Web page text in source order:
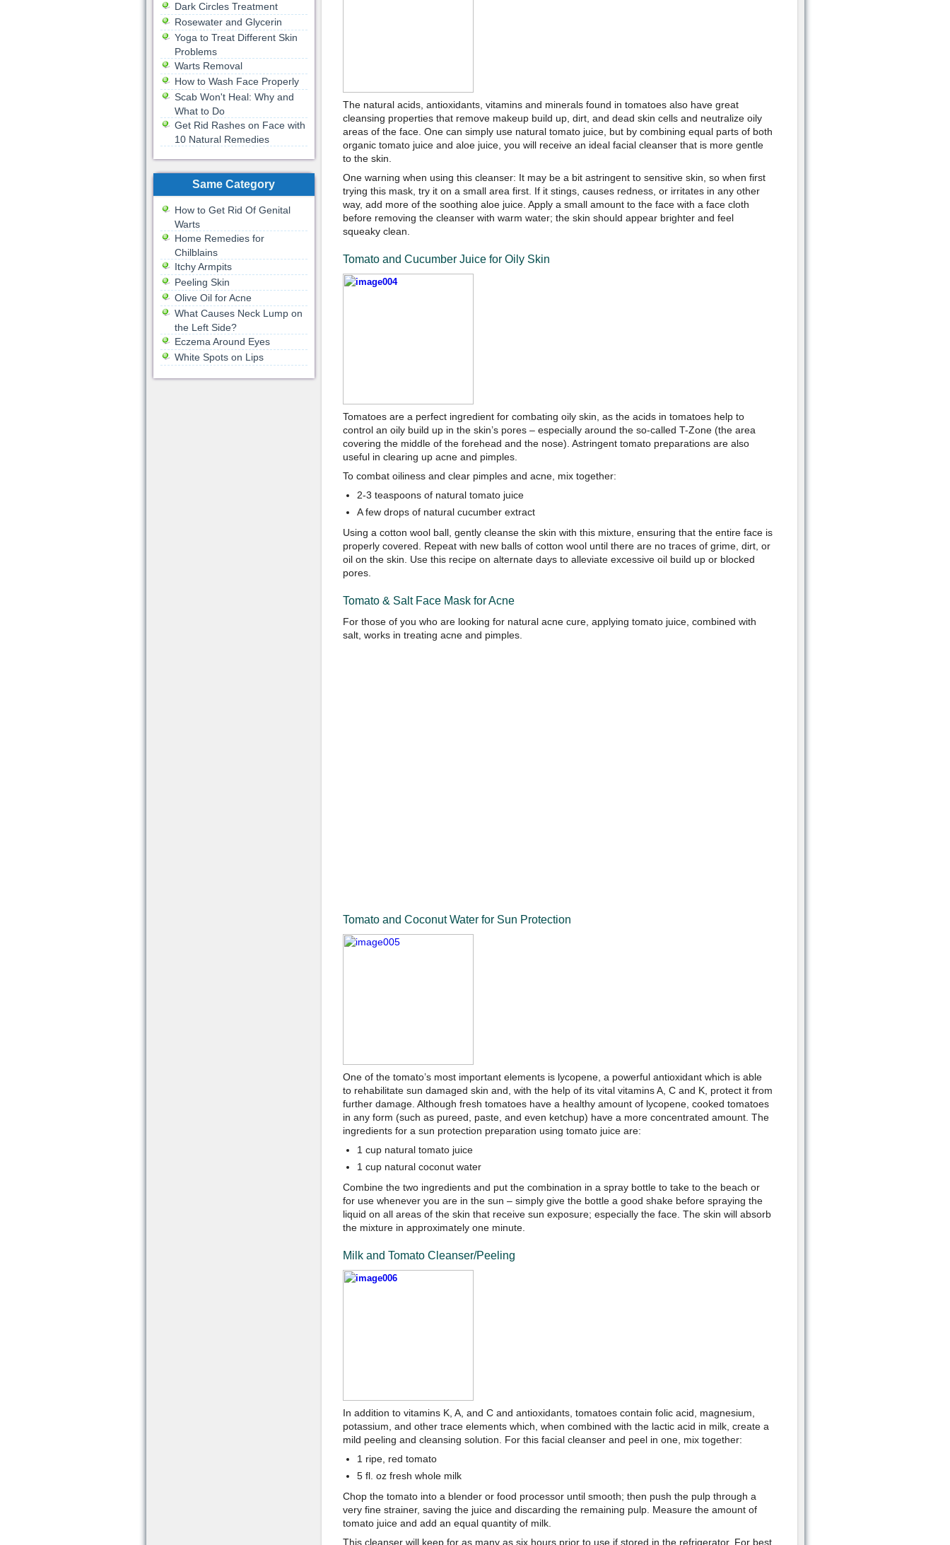
The natural acids, antioxidants, vitamins and minerals found in tomatoes also have great
cleansing properties that remove makeup build up, dirt, and dead skin cells and neutralize oily
areas of the face. One can simply use natural tomato juice, but by combining equal parts of both
organic tomato juice and aloe juice, you will receive an ideal facial cleanser that is more gentle
to the skin.
One warning when using this cleanser: It may be a bit astringent to sensitive skin, so when first
trying this mask, try it on a small area first. If it stings, causes redness, or irritates in any other
way, add more of the soothing aloe juice. Apply a small amount to the face with a face cloth
before removing the cleanser with warm water; the skin should appear brighter and feel
squeaky clean.
Tomato and Cucumber Juice for Oily Skin
Tomatoes are a perfect ingredient for combating oily skin, as the acids in tomatoes help to
control an oily build up in the skin’s pores – especially around the so-called T-Zone (the area
covering the middle of the forehead and the nose). Astringent tomato preparations are also
useful in clearing up acne and pimples.
To combat oiliness and clear pimples and acne, mix together:
2-3 teaspoons of natural tomato juice
A few drops of natural cucumber extract
Using a cotton wool ball, gently cleanse the skin with this mixture, ensuring that the entire face is
properly covered. Repeat with new balls of cotton wool until there are no traces of grime, dirt, or
oil on the skin. Use this recipe on alternate days to alleviate excessive oil build up or blocked
pores.
Tomato & Salt Face Mask for Acne
For those of you who are looking for natural acne cure, applying tomato juice, combined with
salt, works in treating acne and pimples.
Tomato and Coconut Water for Sun Protection
One of the tomato’s most important elements is lycopene, a powerful antioxidant which is able
to rehabilitate sun damaged skin and, with the help of its vital vitamins A, C and K, protect it from
further damage. Although fresh tomatoes have a healthy amount of lycopene, cooked tomatoes
in any form (such as pureed, paste, and even ketchup) have a more concentrated amount. The
ingredients for a sun protection preparation using tomato juice are:
1 cup natural tomato juice
1 cup natural coconut water
Combine the two ingredients and put the combination in a spray bottle to take to the beach or
for use whenever you are in the sun – simply give the bottle a good shake before spraying the
liquid on all areas of the skin that receive sun exposure; especially the face. The skin will absorb
the mixture in approximately one minute.
Milk and Tomato Cleanser/Peeling
In addition to vitamins K, A, and C and antioxidants, tomatoes contain folic acid, magnesium,
potassium, and other trace elements which, when combined with the lactic acid in milk, create a
mild peeling and cleansing solution. For this facial cleanser and peel in one, mix together:
1 ripe, red tomato
5 fl. oz fresh whole milk
Chop the tomato into a blender or food processor until smooth; then push the pulp through a
very fine strainer, saving the juice and discarding the remaining pulp. Measure the amount of
tomato juice and add an equal quantity of milk.
This cleanser will keep for as many as six hours prior to use if stored in the refrigerator. For best
Dark Circles Treatment
Rosewater and Glycerin
Yoga to Treat Different Skin
Problems
Warts Removal
How to Wash Face Properly
Scab Won't Heal: Why and
What to Do
Get Rid Rashes on Face with
10 Natural Remedies
Same Category
How to Get Rid Of Genital
Warts
Home Remedies for
Chilblains
Itchy Armpits
Peeling Skin
Olive Oil for Acne
What Causes Neck Lump on
the Left Side?
Eczema Around Eyes
White Spots on Lips